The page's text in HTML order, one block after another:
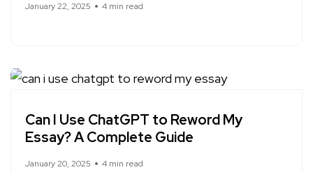
January 22, 2025 4 min read
Can I Use ChatGPT to Reword My
Essay? A Complete Guide
January 20, 2025 4 min read